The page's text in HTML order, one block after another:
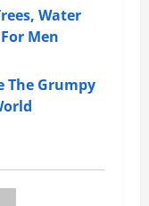
Water
Men
The Grumpy